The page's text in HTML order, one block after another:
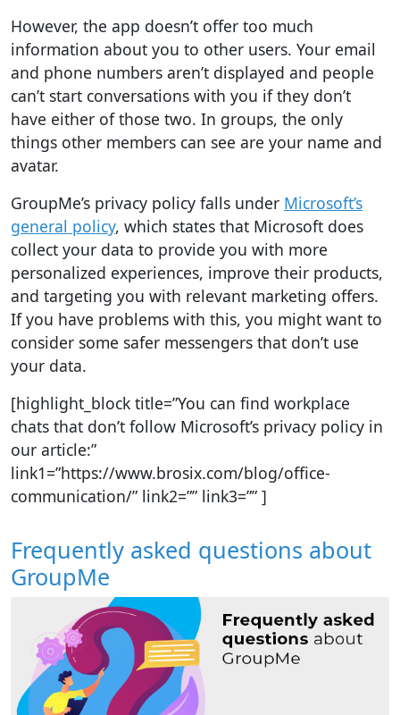
However, the app doesn’t offer too much
information about you to other users. Your email
and phone numbers aren’t displayed and people
can’t start conversations with you if they don’t
have either of those two. In groups, the only
things other members can see are your name and
avatar.
GroupMe’s privacy policy falls under Microsoft’s
general policy, which states that Microsoft does
collect your data to provide you with more
personalized experiences, improve their products,
and targeting you with relevant marketing offers.
If you have problems with this, you might want to
consider some safer messengers that don’t use
your data.
[highlight_block title=”You can find workplace
chats that don’t follow Microsoft’s privacy policy in
our article:”
link1=”https://www.brosix.com/blog/office-
communication/” link2=”” link3=”” ]
Frequently asked questions about
GroupMe